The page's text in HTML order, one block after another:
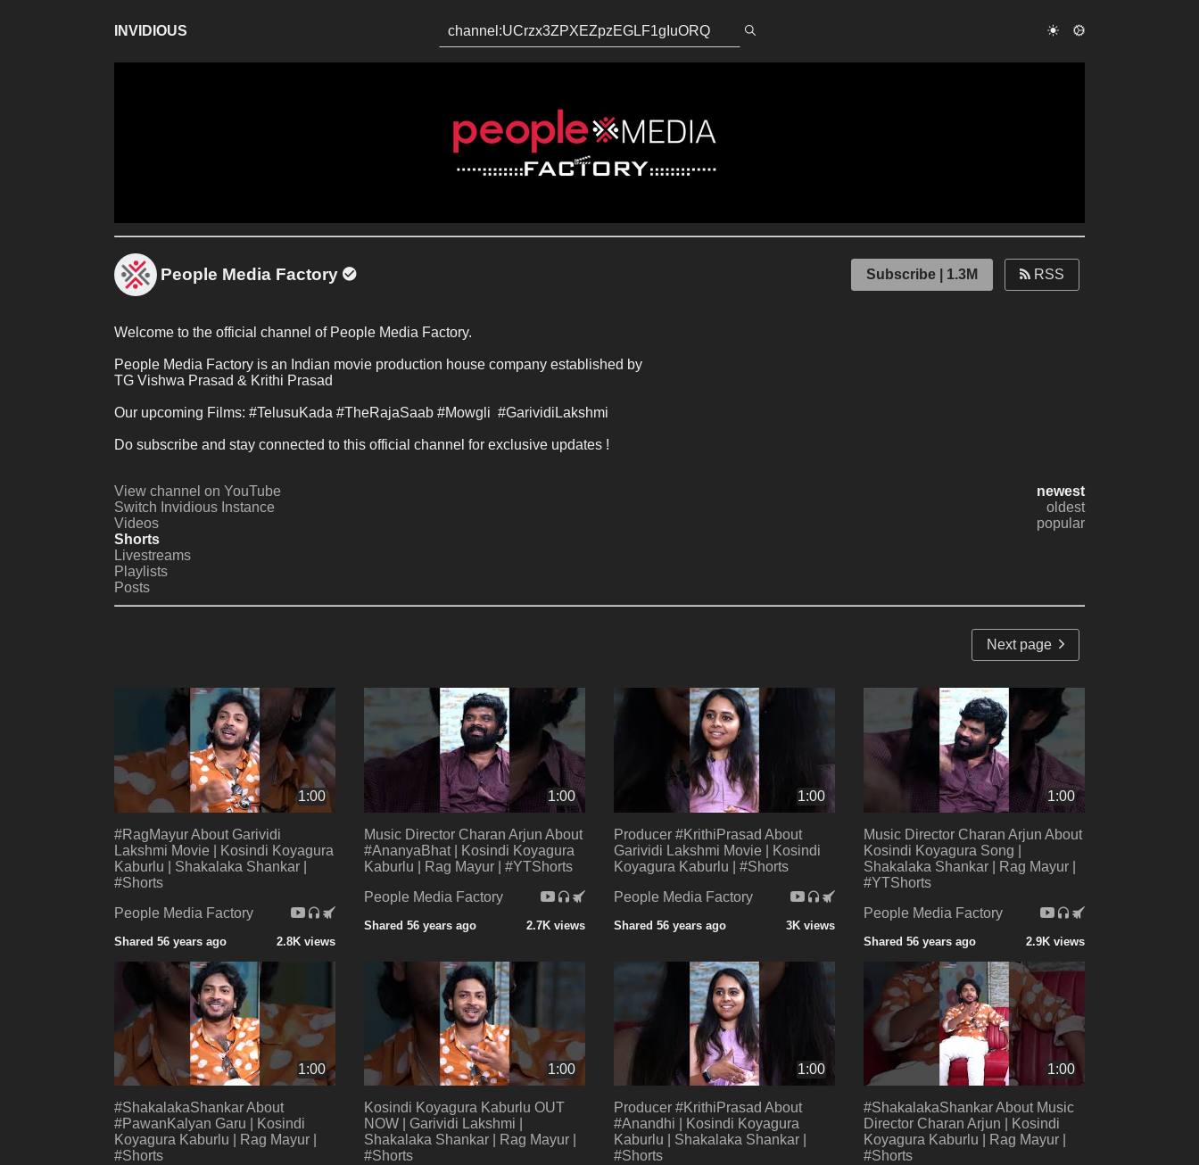
INVIDIOUS
People Media Factory Subscribe | 1.3M RSS
Welcome to the official channel of People Media Factory.
People Media Factory is an Indian movie production house company established by
TG Vishwa Prasad & Krithi Prasad
Our upcoming Films: #TelusuKada #TheRajaSaab #Mowgli  #GarividiLakshmi
Do subscribe and stay connected to this official channel for exclusive updates !
View channel on YouTube
Switch Invidious Instance
Videos
Shorts
Livestreams
Playlists
Posts
newest
oldest
popular
Next page
1:00
#RagMayur About Garividi
Lakshmi Movie | Kosindi Koyagura
Kaburlu | Shakalaka Shankar |
#Shorts
People Media Factory
Shared 56 years ago 2.8K views
1:00
Music Director Charan Arjun About
#AnanyaBhat | Kosindi Koyagura
Kaburlu | Rag Mayur | #YTShorts
People Media Factory
Shared 56 years ago 2.7K views
1:00
Producer #KrithiPrasad About
Garividi Lakshmi Movie | Kosindi
Koyagura Kaburlu | #Shorts
People Media Factory
Shared 56 years ago 3K views
1:00
Music Director Charan Arjun About
Kosindi Koyagura Song |
Shakalaka Shankar | Rag Mayur |
#YTShorts
People Media Factory
Shared 56 years ago 2.9K views
1:00
#ShakalakaShankar About
#PawanKalyan Garu | Kosindi
Koyagura Kaburlu | Rag Mayur |
#Shorts
1:00
Kosindi Koyagura Kaburlu OUT
NOW | Garividi Lakshmi |
Shakalaka Shankar | Rag Mayur |
#Shorts
1:00
Producer #KrithiPrasad About
#Anandhi | Kosindi Koyagura
Kaburlu | Shakalaka Shankar |
#Shorts
1:00
#ShakalakaShankar About Music
Director Charan Arjun | Kosindi
Koyagura Kaburlu | Rag Mayur |
#Shorts